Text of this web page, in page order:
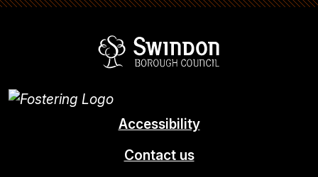
Accessibility
Contact us